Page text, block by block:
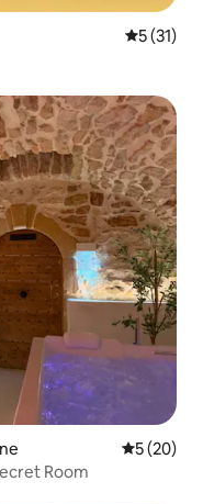
5 out of 5
5 (31)
5 out of 5
5 (20)
Room